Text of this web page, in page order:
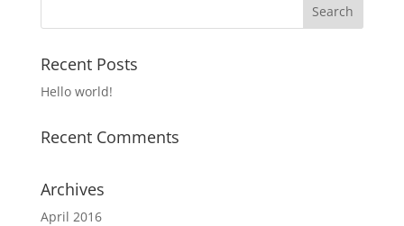
Recent Posts
Hello world!
Recent Comments
Archives
April 2016